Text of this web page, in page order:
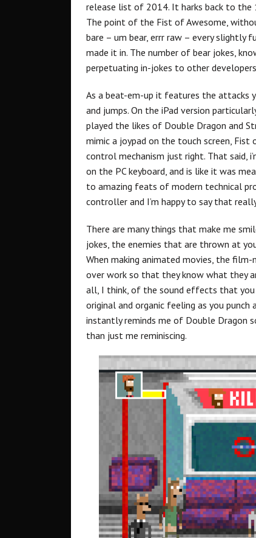
release list of 2014. It harks back to
The point of the Fist of Awesome,
bare – um bear, errr raw – every slightly
made it in. The number of bear jokes,
perpetuating in-jokes to other
As a beat-em-up it features the attacks
and jumps. On the iPad version
played the likes of Double Dragon and
mimic a joypad on the touch screen,
control mechanism just right. That said,
on the PC keyboard, and is like it was
to amazing feats of modern technical
controller and I’m happy to say that
There are many things that make me
jokes, the enemies that are thrown at
When making animated movies, the
over work so that they know what they
all, I think, of the sound effects that you
original and organic feeling as you punch
instantly reminds me of Double Dragon
than just me reminiscing.